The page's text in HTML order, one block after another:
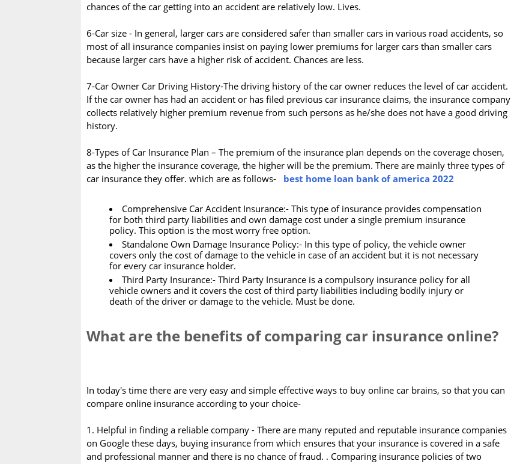
chances of the car getting into an accident are relatively low. Lives.
6-Car size - In general, larger cars are considered safer than smaller cars in various road accidents, so
most of all insurance companies insist on paying lower premiums for larger cars than smaller cars
because larger cars have a higher risk of accident. Chances are less.
7-Car Owner Car Driving History-The driving history of the car owner reduces the level of car accident.
If the car owner has had an accident or has filed previous car insurance claims, the insurance company
collects relatively higher premium revenue from such persons as he/she does not have a good driving
history.
8-Types of Car Insurance Plan – The premium of the insurance plan depends on the coverage chosen,
as the higher the insurance coverage, the higher will be the premium. There are mainly three types of
car insurance they offer. which are as follows- best home loan bank of america 2022
Comprehensive Car Accident Insurance:- This type of insurance provides compensation
for both third party liabilities and own damage cost under a single premium insurance
policy. This option is the most worry free option.
Standalone Own Damage Insurance Policy:- In this type of policy, the vehicle owner
covers only the cost of damage to the vehicle in case of an accident but it is not necessary
for every car insurance holder.
Third Party Insurance:- Third Party Insurance is a compulsory insurance policy for all
vehicle owners and it covers the cost of third party liabilities including bodily injury or
death of the driver or damage to the vehicle. Must be done.
What are the benefits of comparing car insurance online?
In today's time there are very easy and simple effective ways to buy online car brains, so that you can
compare online insurance according to your choice-
1. Helpful in finding a reliable company - There are many reputed and reputable insurance companies
on Google these days, buying insurance from which ensures that your insurance is covered in a safe
and professional manner and there is no chance of fraud. . Comparing insurance policies of two